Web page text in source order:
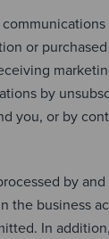
or
by
you, or by
by
the business
In